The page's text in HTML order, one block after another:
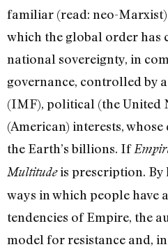
familiar (read: neo-
which the global order has
national sovereignty, in
governance, controlled by
(IMF), political (the United
(American) interests,
the Earth’s billions. If
Multitudeis prescription. By
ways in which people have
tendencies of Empire, the
model for resistance and,